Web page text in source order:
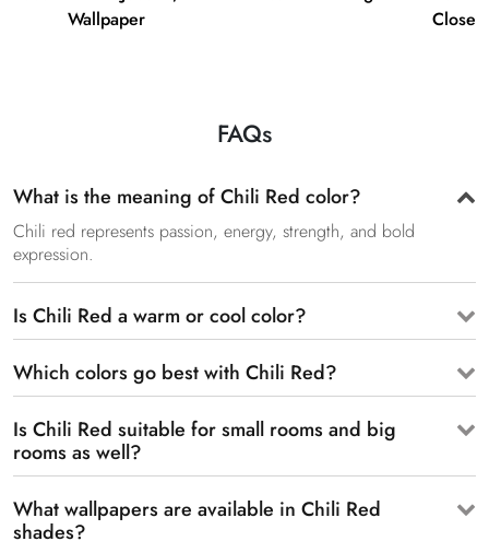
Wallpaper
Close
FAQs
What is the meaning of Chili Red color?
Chili red represents passion, energy, strength, and bold
expression.
Is Chili Red a warm or cool color?
Which colors go best with Chili Red?
Is Chili Red suitable for small rooms and big
rooms as well?
What wallpapers are available in Chili Red
shades?